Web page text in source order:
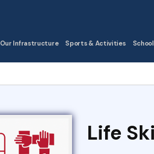
Our Infrastructure Sports & Activities
Life